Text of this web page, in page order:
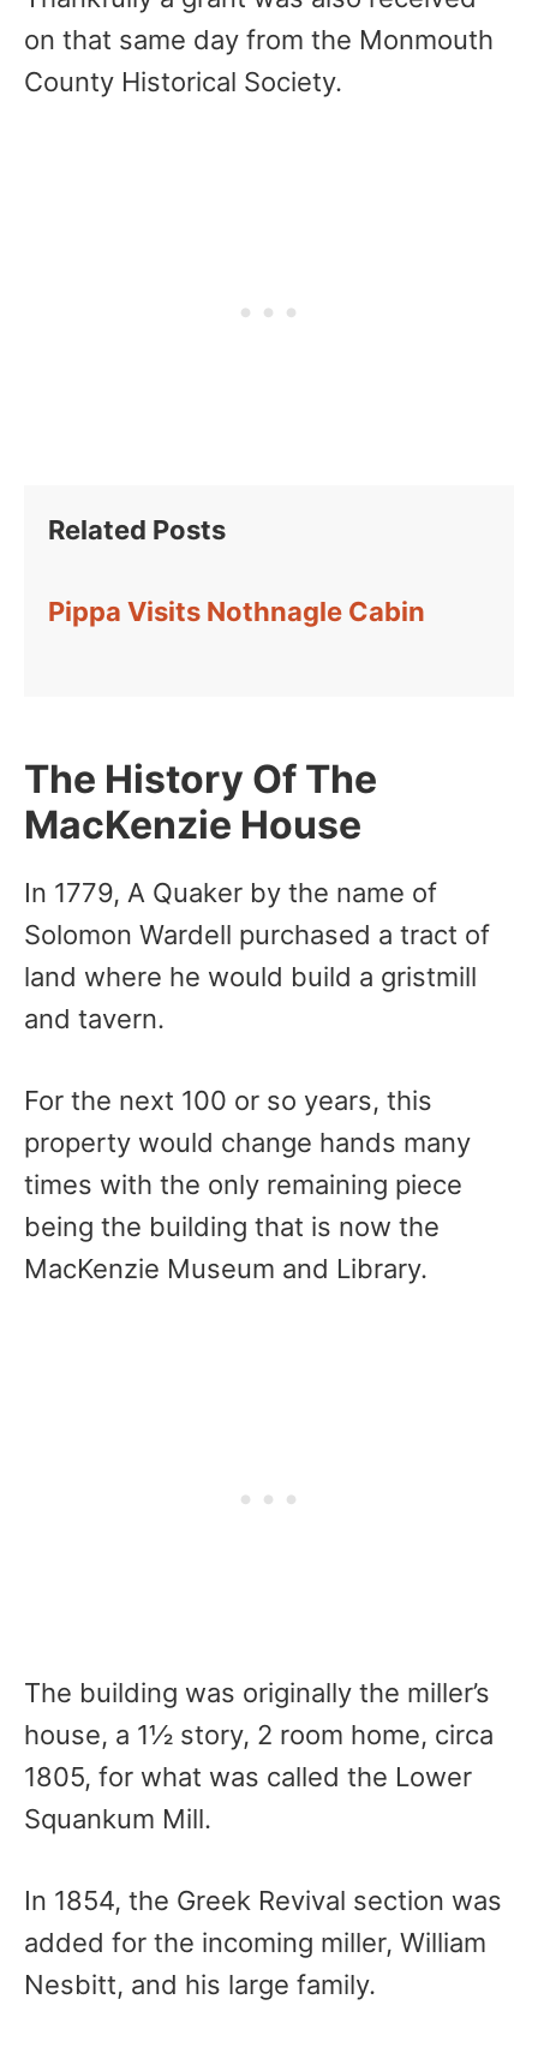
on that same day from the Monmouth
County Historical Society.
Related Posts
Pippa Visits Nothnagle Cabin
The History Of The
MacKenzie House
In 1779, A Quaker by the name of
Solomon Wardell purchased a tract of
land where he would build a gristmill
and tavern.
For the next 100 or so years, this
property would change hands many
times with the only remaining piece
being the building that is now the
MacKenzie Museum and Library.
The building was originally the miller’s
house, a 1½ story, 2 room home, circa
1805, for what was called the Lower
Squankum Mill.
In 1854, the Greek Revival section was
added for the incoming miller, William
Nesbitt, and his large family.